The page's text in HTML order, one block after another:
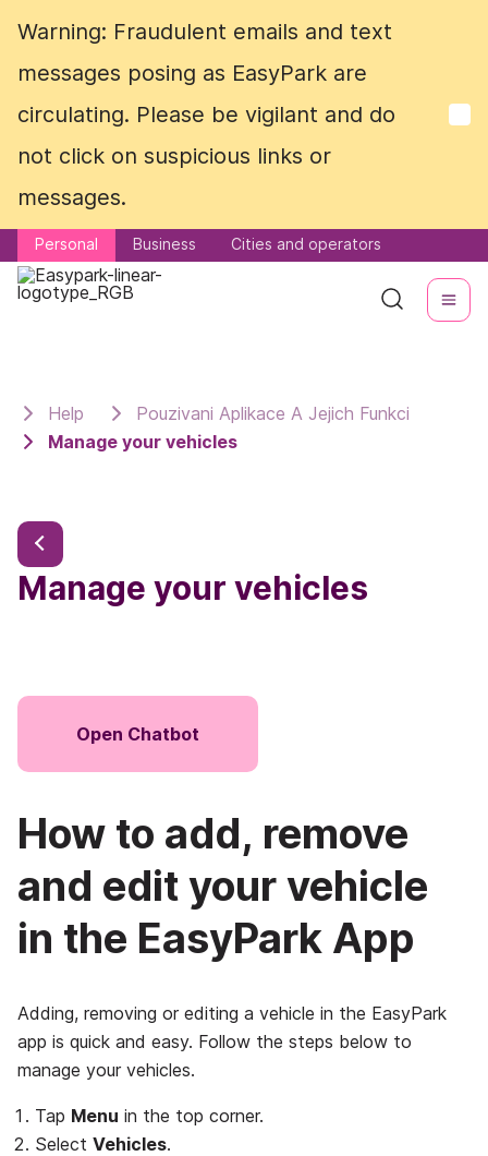
Warning: Fraudulent emails and text
messages posing as EasyPark are
circulating. Please be vigilant and do
not click on suspicious links or
messages.
Personal Business Cities and operators
Warning: Fraudulent emails and text
messages posing as EasyPark are
circulating. Please be vigilant and do
not click on suspicious links or
messages.
Personal Business Cities and operators
Help
Pouzivani Aplikace A Jejich Funkci
Manage your vehicles
Manage your vehicles
Open Chatbot
How to add, remove
and edit your vehicle
in the EasyPark App
Adding, removing or editing a vehicle in the EasyPark
app is quick and easy. Follow the steps below to
manage your vehicles.
Tap Menu in the top corner.
Select Vehicles.